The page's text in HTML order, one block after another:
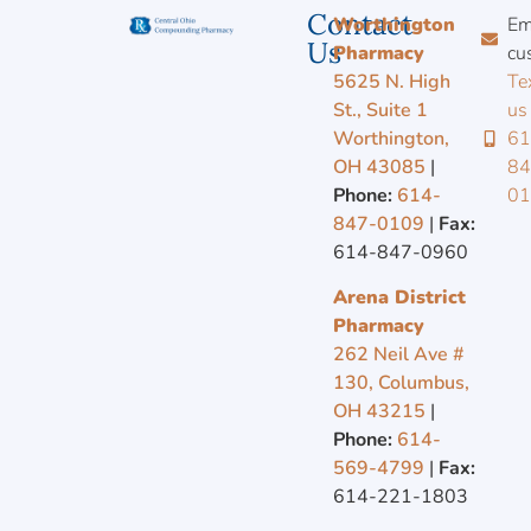
Contact
Us
Worthington
Pharmacy
5625 N. High
St., Suite 1
Worthington,
OH 43085 |
Phone: 614-
847-0109 | Fax:
614-847-0960
Arena District
Pharmacy
262 Neil Ave #
130, Columbus,
OH 43215 |
Phone: 614-
569-4799 | Fax:
614-221-1803